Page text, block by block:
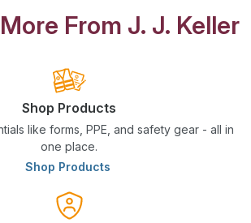
From J. J. Keller
Shop Products
like forms, PPE, and safety gear - all in
one place.
Shop Products